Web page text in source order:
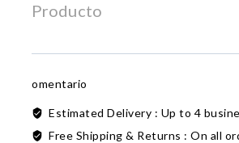
Producto
omentario
Estimated Delivery : Up to 4
Free Shipping & Returns : On all